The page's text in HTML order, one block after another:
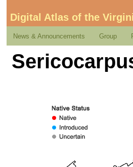
Digital Atlas of the
News & Announcements Group